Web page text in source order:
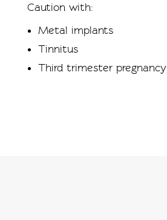
Caution with:
Metal implants
Tinnitus
Third trimester pregnancy